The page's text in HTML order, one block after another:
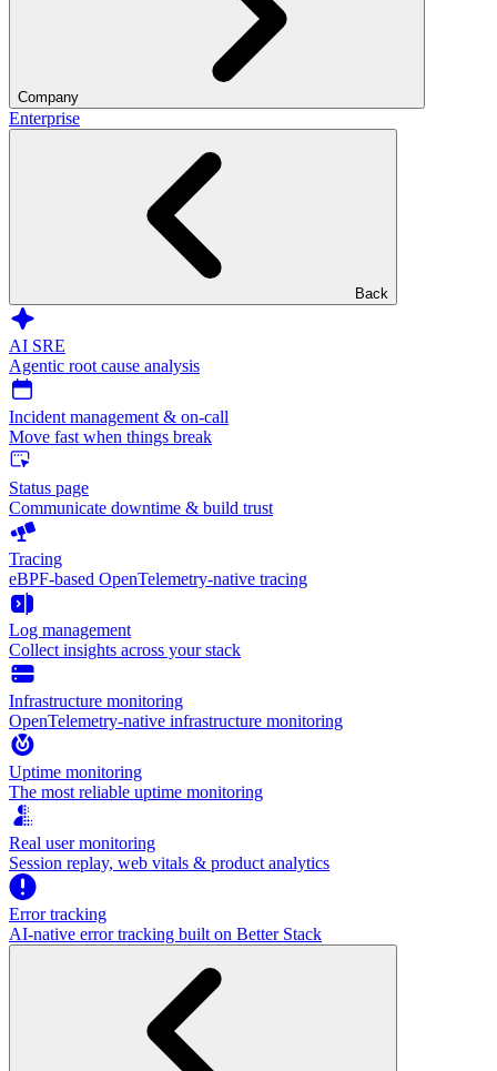
Company
Enterprise
Back
AI SRE
Agentic root cause analysis
Incident management & on-call
Move fast when things break
Status page
Communicate downtime & build trust
Tracing
eBPF-based OpenTelemetry-native tracing
Log management
Collect insights across your stack
Infrastructure monitoring
OpenTelemetry-native infrastructure monitoring
Uptime monitoring
The most reliable uptime monitoring
Real user monitoring
Session replay, web vitals & product analytics
Error tracking
AI‑native error tracking built on Better Stack